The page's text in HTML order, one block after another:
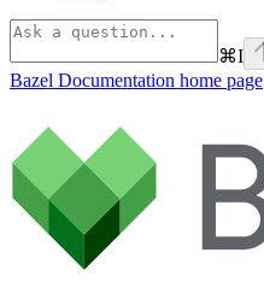
⌘I
Bazel Documentation home page